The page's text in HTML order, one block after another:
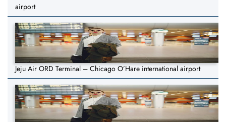
airport
Jeju Air ORD Terminal – Chicago O’Hare international airport